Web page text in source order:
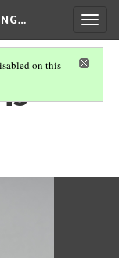
on this